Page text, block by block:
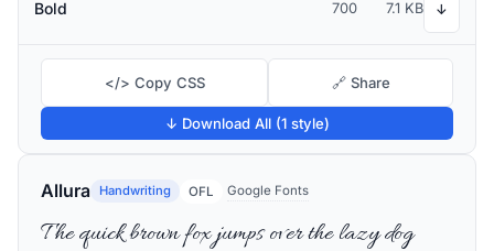
Bold 700 7.1 KB ↓
</> Copy CSS 🔗 Share
↓ Download All (1 style)
Allura Handwriting OFL Google Fonts
The quick brown fox jumps over the lazy dog